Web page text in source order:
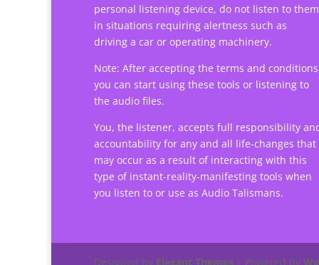
personal listening device, do not listen to them
in situations requiring alertness such as
driving a car or operating machinery.
Note: After accepting the terms and
you can start using these tools or listening to
the audio files.
You, the listener, accepts full responsibility
accountability for any and all life-changes that
may occur as a result of interacting with this
type of instant-reality-manifesting tools when
you listen to or use as Audio Talismans.
Designed by Elegant Themes | Powered by